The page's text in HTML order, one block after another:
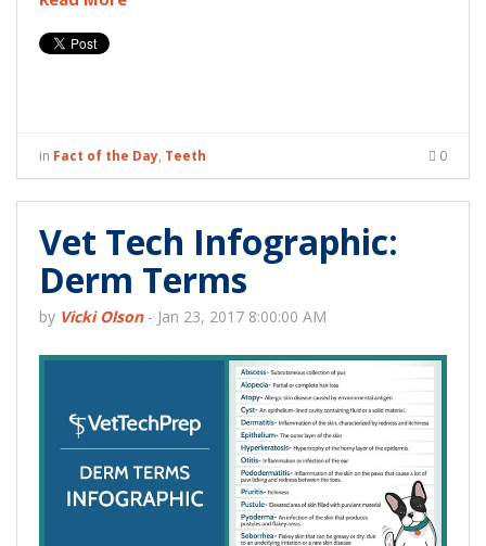
in Fact of the Day, Teeth 0
Vet Tech Infographic:
Derm Terms
by Vicki Olson- Jan 23, 2017 8:00:00 AM